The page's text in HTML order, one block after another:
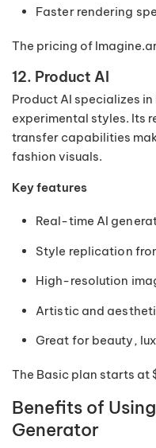
Faster rendering
The pricing of
12. Product AI
Product AI specializes
experimental styles. Its
transfer capabilities
fashion visuals.
Key features
Real-time AI
Style replication
High-resolution
Artistic and
Great for beauty,
The Basic plan starts at
Benefits of
Generator